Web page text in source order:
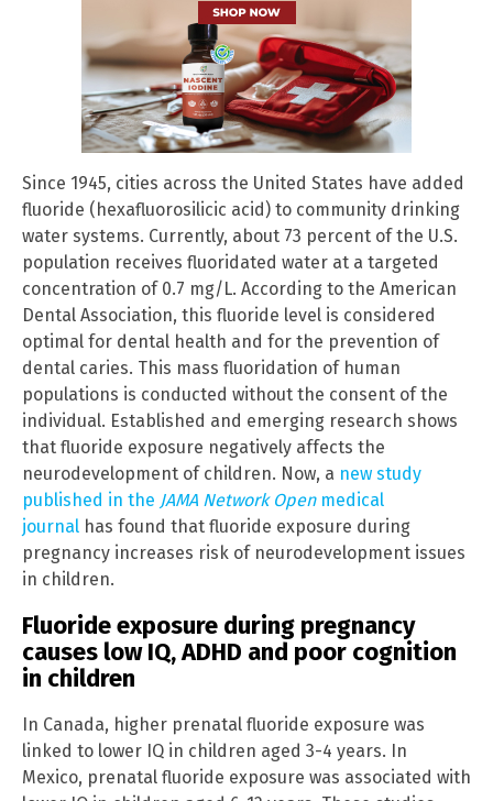
Since 1945, cities across the United States have added
fluoride (hexafluorosilicic acid) to community drinking
water systems. Currently, about 73 percent of the U.S.
population receives fluoridated water at a targeted
concentration of 0.7 mg/L. According to the American
Dental Association, this fluoride level is considered
optimal for dental health and for the prevention of
dental caries. This mass fluoridation of human
populations is conducted without the consent of the
individual. Established and emerging research shows
that fluoride exposure negatively affects the
neurodevelopment of children. Now, a new study
published in the JAMA Network Openmedical
journal has found that fluoride exposure during
pregnancy increases risk of neurodevelopment issues
in children.
Fluoride exposure during pregnancy
causes low IQ, ADHD and poor cognition
in children
In Canada, higher prenatal fluoride exposure was
linked to lower IQ in children aged 3-4 years. In
Mexico, prenatal fluoride exposure was associated with